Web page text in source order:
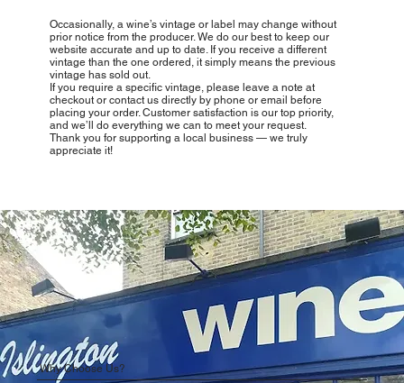
Occasionally, a wine’s vintage or label may change without
prior notice from the producer. We do our best to keep our
website accurate and up to date. If you receive a different
vintage than the one ordered, it simply means the previous
vintage has sold out.
If you require a specific vintage, please leave a note at
checkout or contact us directly by phone or email before
placing your order. Customer satisfaction is our top priority,
and we’ll do everything we can to meet your request.
Thank you for supporting a local business — we truly
appreciate it!
Why Choose Us?